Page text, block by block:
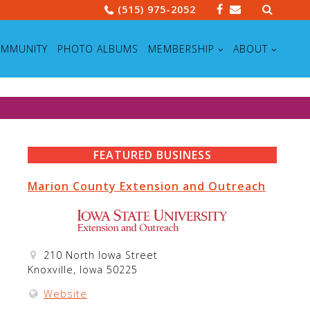
(515) 975-2052 Search
for:
PHOTO ALBUMS MEMBERSHIP ABOUT
FEATURED BUSINESS
Marion County Extension and Outreach
210 North Iowa Street
Knoxville, Iowa 50225
Website